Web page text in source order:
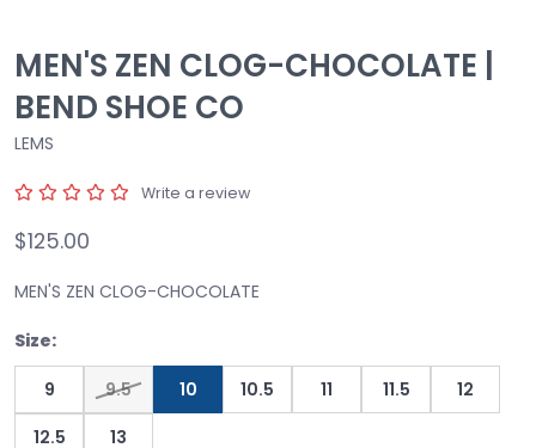
MEN'S ZEN CLOG-CHOCOLATE |
BEND SHOE CO
LEMS
Write a review
$125.00
MEN'S ZEN CLOG-CHOCOLATE
Size:
9 9.5 10 10.5 11 11.5
12
12.5
13